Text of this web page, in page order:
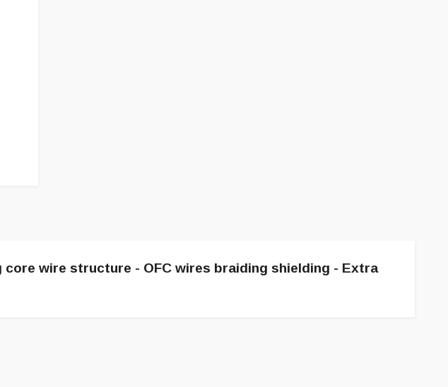
core wire structure - OFC wires braiding shielding - Extra